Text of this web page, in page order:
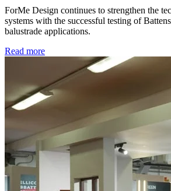
ForMe Design continues to strengthen the
systems with the successful testing of
balustrade applications.
Read more